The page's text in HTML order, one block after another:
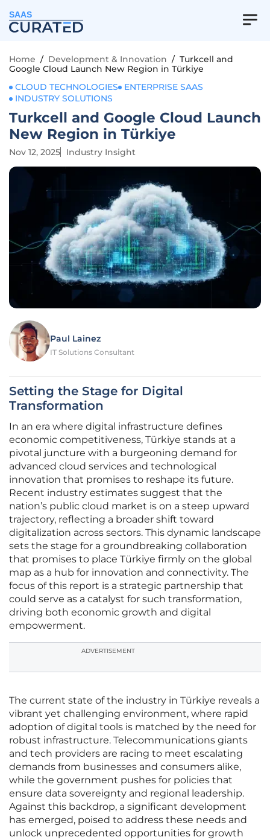
SAAS
Home / Development & Innovation / Turkcell and
Google Cloud Launch New Region in Türkiye
CLOUD TECHNOLOGIES
ENTERPRISE SAAS
INDUSTRY SOLUTIONS
Turkcell and Google Cloud Launch
New Region in Türkiye
Nov 12, 2025 Industry Insight
Paul Lainez
IT Solutions Consultant
Setting the Stage for Digital
Transformation
In an era where digital infrastructure defines
economic competitiveness, Türkiye stands at a
pivotal juncture with a burgeoning demand for
advanced cloud services and technological
innovation that promises to reshape its future.
Recent industry estimates suggest that the
nation’s public cloud market is on a steep upward
trajectory, reflecting a broader shift toward
digitalization across sectors. This dynamic landscape
sets the stage for a groundbreaking collaboration
that promises to place Türkiye firmly on the global
map as a hub for innovation and connectivity. The
focus of this report is a strategic partnership that
could serve as a catalyst for such transformation,
driving both economic growth and digital
empowerment.
ADVERTISEMENT
The current state of the industry in Türkiye reveals a
vibrant yet challenging environment, where rapid
adoption of digital tools is matched by the need for
robust infrastructure. Telecommunications giants
and tech providers are racing to meet escalating
demands from businesses and consumers alike,
while the government pushes for policies that
ensure data sovereignty and regional leadership.
Against this backdrop, a significant development
has emerged, poised to address these needs and
unlock unprecedented opportunities for growth